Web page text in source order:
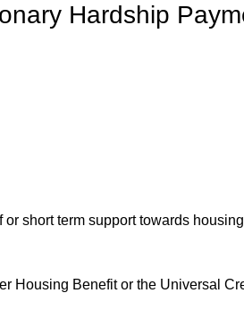
Hardship
short term support towards
Housing Benefit or the Universal